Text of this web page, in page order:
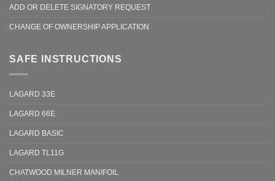
ADD OR DELETE SIGNATORY REQUEST
CHANGE OF OWNERSHIP APPLICATION
SAFE INSTRUCTIONS
LAGARD 33E
LAGARD 66E
LAGARD BASIC
LAGARD TL11G
CHATWOOD MILNER MANIFOIL